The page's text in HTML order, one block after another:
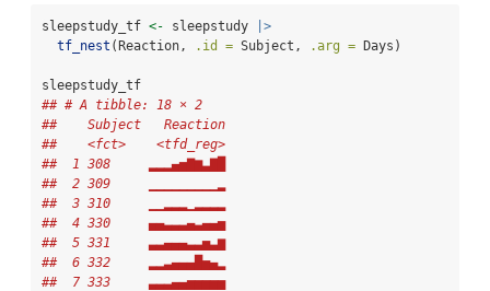
sleepstudy_tf <- sleepstudy
|>
tf_nest (Reaction, .id = Subject, .arg = Days)
sleepstudy_tf
## # A tibble: 18 × 2
##    Subject   Reaction
##    <fct>    <tfd_reg>
##  1 308     ▂▂▂▄▅▇▆▃▇█
##  2 309     ▁▁▁▁▁▁▁▁▁▂
##  3 310     ▁▁▂▂▂▁▂▂▂▂
##  4 330     ▄▄▃▃▃▄▃▄▄▅
##  5 331     ▃▃▄▄▄▃▃▅▃▆
##  6 332     ▂▂▃▄▄▄█▅▄▂
##  7 333     ▃▃▃▄▄▅▅▅▅▅